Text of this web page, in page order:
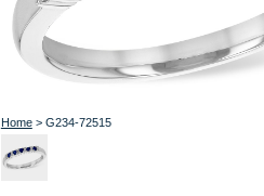
Home> G234-72515